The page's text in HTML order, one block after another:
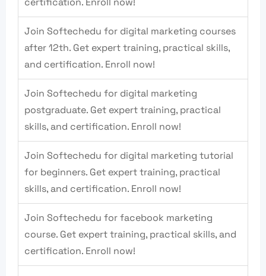
Join Softechedu for digital marketing courses
after 12th. Get expert training, practical skills,
and certification. Enroll now!
Join Softechedu for digital marketing
postgraduate. Get expert training, practical
skills, and certification. Enroll now!
Join Softechedu for digital marketing tutorial
for beginners. Get expert training, practical
skills, and certification. Enroll now!
Join Softechedu for facebook marketing
course. Get expert training, practical skills, and
certification. Enroll now!